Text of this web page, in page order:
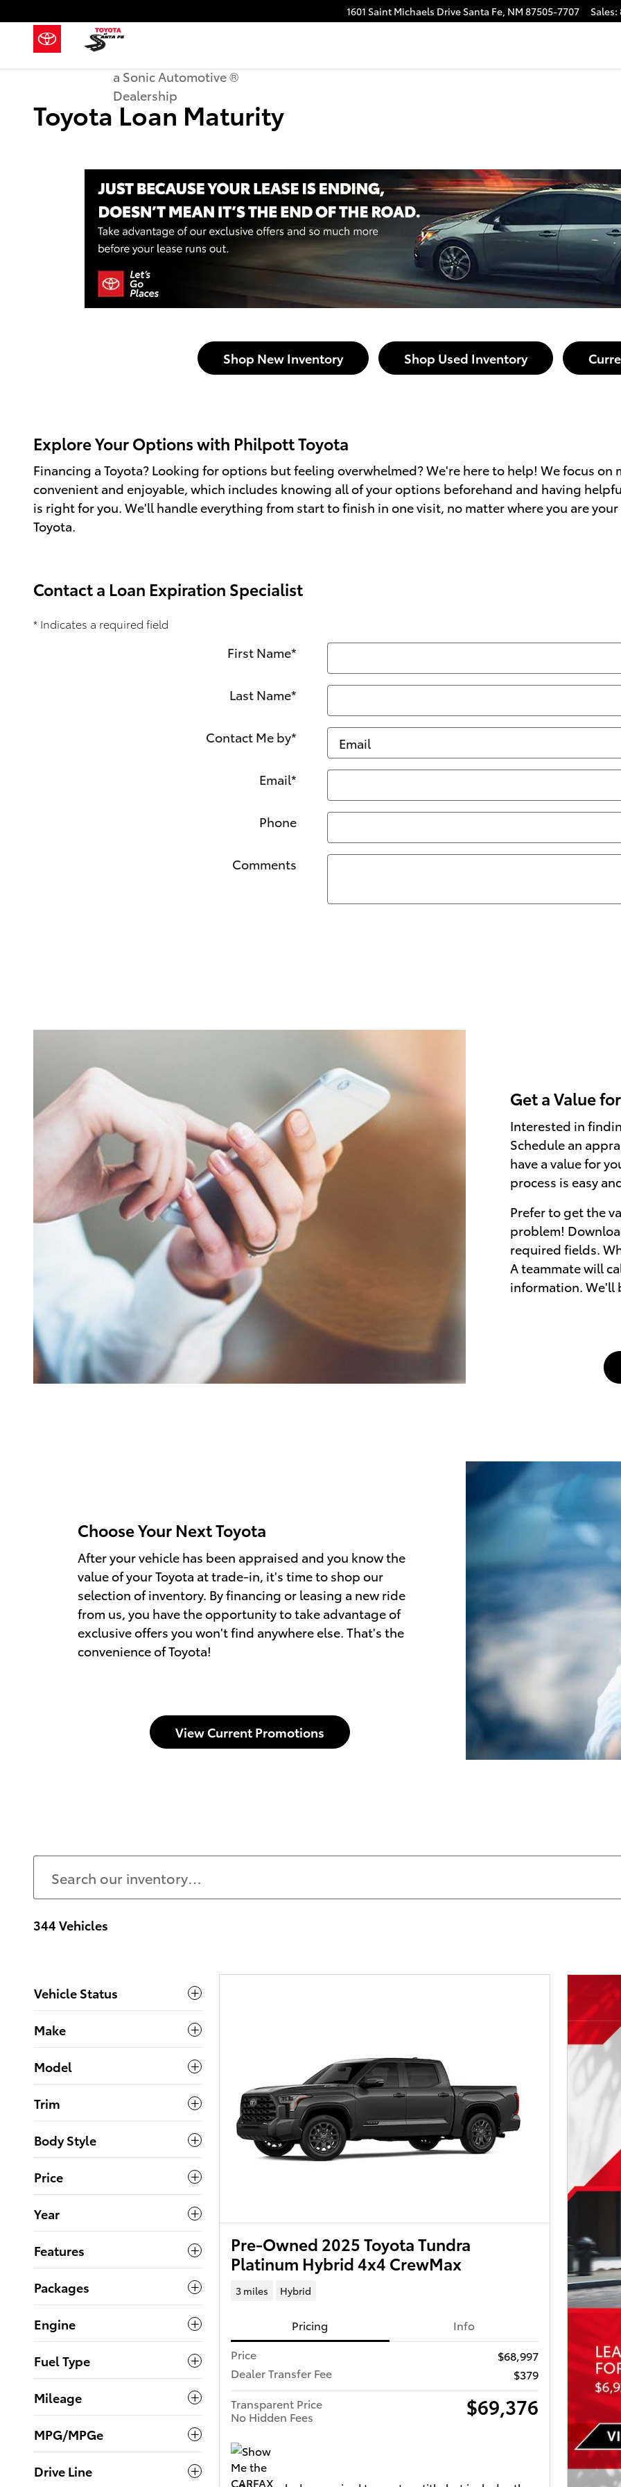
1601 Saint Michaels Drive Santa Fe, NM 87505-7707 Sales:
a Sonic Automotive ®
Dealership
Toyota Loan Maturity
Shop New Inventory Shop Used Inventory
Explore Your Options with Philpott Toyota
Financing a Toyota? Looking for options but feeling overwhelmed? We're here to help! We focus
convenient and enjoyable, which includes knowing all of your options beforehand and having
is right for you. We'll handle everything from start to finish in one visit, no matter where you are
Toyota.
Contact a Loan Expiration Specialist
* Indicates a required field
First Name*
Last Name*
Contact Me by*
Email*
Phone
Comments
Get a Value
Interested in
Schedule an
have a value for
process is easy
Prefer to get the
problem!
required fields.
A teammate will
information. We'll
Choose Your Next Toyota
After your vehicle has been appraised and you know the
value of your Toyota at trade-in, it's time to shop our
selection of inventory. By financing or leasing a new ride
from us, you have the opportunity to take advantage of
exclusive offers you won't find anywhere else. That's the
convenience of Toyota!
View Current Promotions
344 Vehicles
Vehicle Status
Make
Model
Trim
Body Style
Price
Year
Features
Packages
Engine
Fuel Type
Mileage
MPG/MPGe
Drive Line
Pre-Owned 2025 Toyota Tundra
Platinum Hybrid 4x4 CrewMax
3 miles Hybrid
Pricing
Info
Price
$68,997
Dealer Transfer Fee
$379
Transparent Price
No Hidden Fees
$69,376